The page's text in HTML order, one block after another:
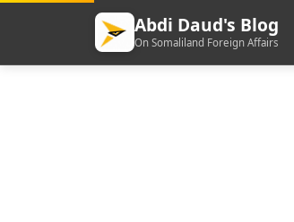
Abdi Daud's Blog
On Somaliland Foreign Affairs